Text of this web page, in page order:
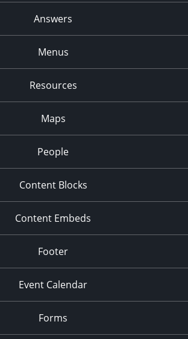
Answers
Menus
Resources
Maps
People
Content Blocks
Content Embeds
Footer
Event Calendar
Forms